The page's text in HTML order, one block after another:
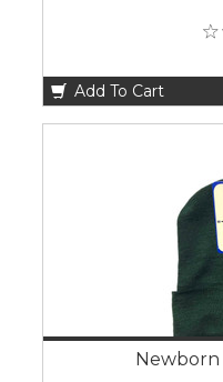
Add To Cart
Newborn